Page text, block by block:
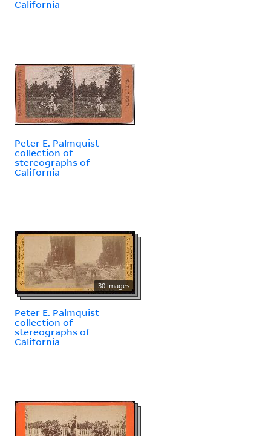
California
Peter E. Palmquist
collection of
stereographs of
California
30 images
Peter E. Palmquist
collection of
stereographs of
California